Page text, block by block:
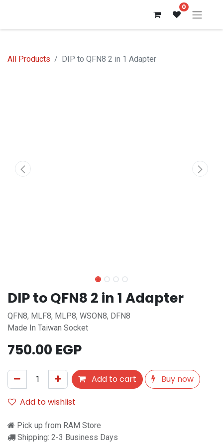
0
All Products DIP to QFN8 2 in 1 Adapter
DIP to QFN8 2 in 1 Adapter
QFN8, MLF8, MLP8, WSON8, DFN8
Made In Taiwan Socket
750.00 EGP
Add to cart
Buy now
Add to wishlist
Pick up from RAM Store
Shipping: 2-3 Business Days